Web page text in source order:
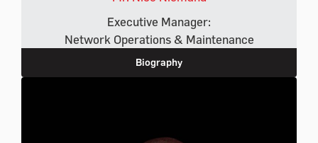
Executive Manager:
Network Operations & Maintenance
Biography